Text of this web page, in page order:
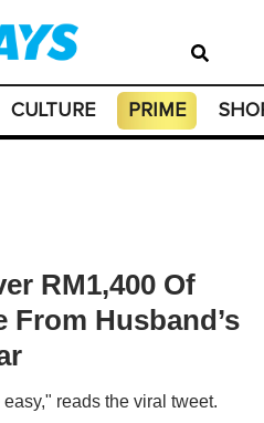
CULTURE PRIME
RM1,400 Of
From Husband’s
reads the viral tweet.